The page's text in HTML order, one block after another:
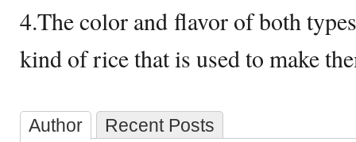
4.The color and flavor of both
kind of rice that is used to make
Author Recent Posts